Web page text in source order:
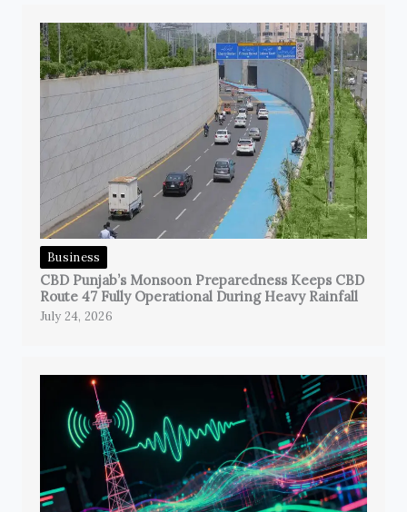
Business
CBD Punjab’s Monsoon Preparedness Keeps CBD
Route 47 Fully Operational During Heavy Rainfall
July 24, 2026